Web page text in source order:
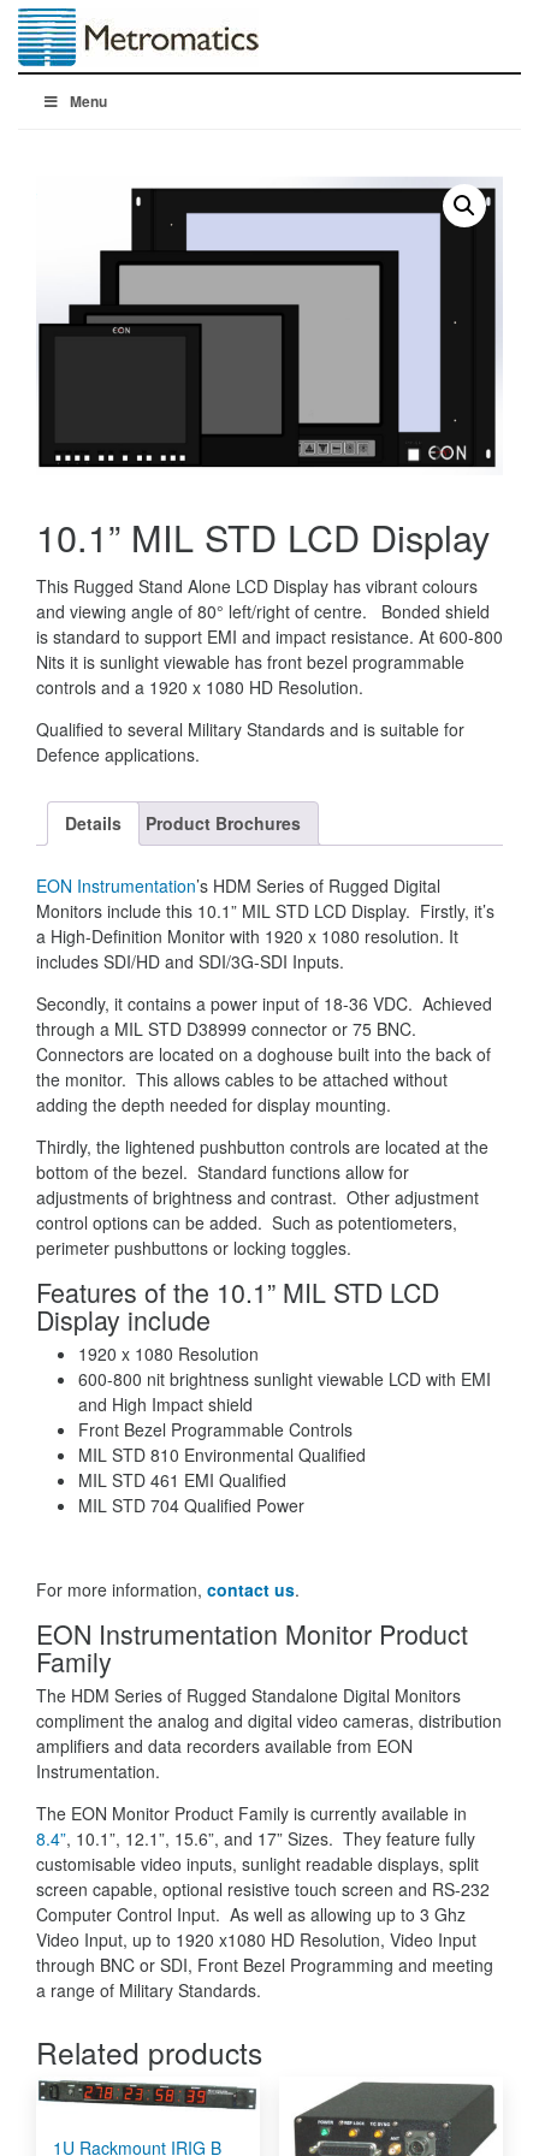
Menu
10.1” MIL STD LCD Display
This Rugged Stand Alone LCD Display has vibrant colours
and viewing angle of 80° left/right of centre. Bonded shield
is standard to support EMI and impact resistance. At 600-800
Nits it is sunlight viewable has front bezel programmable
controls and a 1920 x 1080 HD Resolution.
Qualified to several Military Standards and is suitable for
Defence applications.
Details Product Brochures
EON Instrumentation’s HDM Series of Rugged Digital
Monitors include this 10.1” MIL STD LCD Display. Firstly, it’s
a High-Definition Monitor with 1920 x 1080 resolution. It
includes SDI/HD and SDI/3G-SDI Inputs.
Secondly, it contains a power input of 18-36 VDC. Achieved
through a MIL STD D38999 connector or 75 BNC.
Connectors are located on a doghouse built into the back of
the monitor. This allows cables to be attached without
adding the depth needed for display mounting.
Thirdly, the lightened pushbutton controls are located at the
bottom of the bezel. Standard functions allow for
adjustments of brightness and contrast. Other adjustment
control options can be added. Such as potentiometers,
perimeter pushbuttons or locking toggles.
Features of the 10.1” MIL STD LCD
Display include
1920 x 1080 Resolution
600-800 nit brightness sunlight viewable LCD with EMI
and High Impact shield
Front Bezel Programmable Controls
MIL STD 810 Environmental Qualified
MIL STD 461 EMI Qualified
MIL STD 704 Qualified Power
For more information, contact us.
EON Instrumentation Monitor Product
Family
The HDM Series of Rugged Standalone Digital Monitors
compliment the analog and digital video cameras, distribution
amplifiers and data recorders available from EON
Instrumentation.
The EON Monitor Product Family is currently available in
8.4”, 10.1”, 12.1”, 15.6”, and 17” Sizes. They feature fully
customisable video inputs, sunlight readable displays, split
screen capable, optional resistive touch screen and RS-232
Computer Control Input. As well as allowing up to 3 Ghz
Video Input, up to 1920 x1080 HD Resolution, Video Input
through BNC or SDI, Front Bezel Programming and meeting
a range of Military Standards.
Related products
1U Rackmount IRIG B